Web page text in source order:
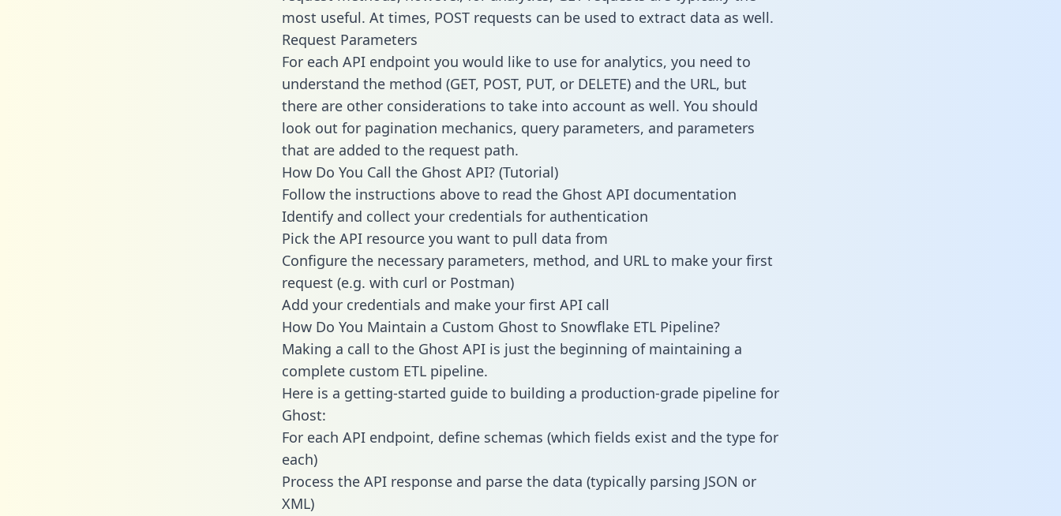
most useful. At times, POST requests can be used to extract data as well.
Request Parameters
For each API endpoint you would like to use for analytics, you need to
understand the method (GET, POST, PUT, or DELETE) and the URL, but
there are other considerations to take into account as well. You should
look out for pagination mechanics, query parameters, and parameters
that are added to the request path.
How Do You Call the Ghost API? (Tutorial)
Follow the instructions above to read the Ghost API documentation
Identify and collect your credentials for authentication
Pick the API resource you want to pull data from
Configure the necessary parameters, method, and URL to make your first
request (e.g. with curl or Postman)
Add your credentials and make your first API call
How Do You Maintain a Custom Ghost to Snowflake ETL Pipeline?
Making a call to the Ghost API is just the beginning of maintaining a
complete custom ETL pipeline.
Here is a getting-started guide to building a production-grade pipeline for
Ghost:
For each API endpoint, define schemas (which fields exist and the type for
each)
Process the API response and parse the data (typically parsing JSON or
XML)